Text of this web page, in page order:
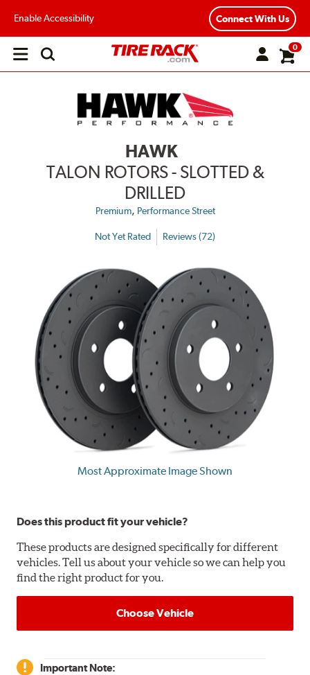
Enable Accessibility Connect With Us
Open
0
HAWK
TALON ROTORS - SLOTTED &
DRILLED
Premium, Performance Street
Not Yet Rated Reviews (72)
Most Approximate Image Shown
Does this product fit your vehicle?
These products are designed specifically for different
vehicles. Tell us about your vehicle so we can help you
find the right product for you.
Choose Vehicle
Important Note: